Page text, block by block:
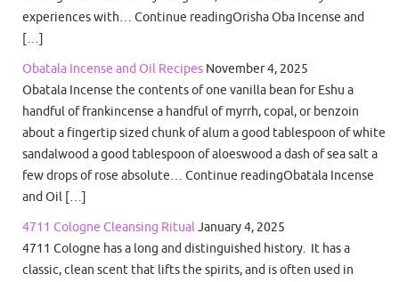
experiences with… Continue readingOrisha Oba Incense and
[…]
Obatala Incense and Oil Recipes November 4, 2025
Obatala Incense the contents of one vanilla bean for Eshu a
handful of frankincense a handful of myrrh, copal, or benzoin
about a fingertip sized chunk of alum a good tablespoon of white
sandalwood a good tablespoon of aloeswood a dash of sea salt a
few drops of rose absolute… Continue readingObatala Incense
and Oil […]
4711 Cologne Cleansing RitualJanuary 4, 2025
4711 Cologne has a long and distinguished history. It has a
classic, clean scent that lifts the spirits, and is often used in